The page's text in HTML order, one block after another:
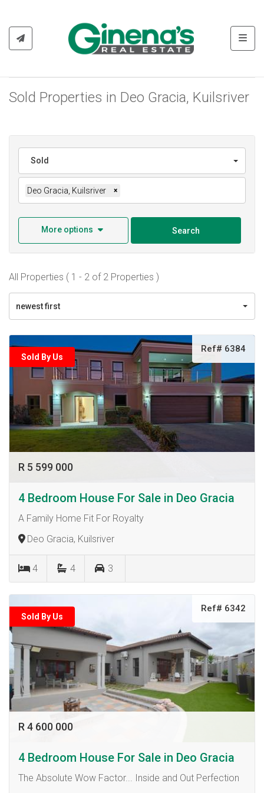
Sold Properties in Deo Gracia, Kuilsriver
Sold
Deo Gracia, Kuilsriver ×
More options Search
All Properties ( 1 - 2 of 2 Properties )
newest first
Sold By Us
Ref# 6384
R 5 599 000
4 Bedroom House For Sale in Deo Gracia
A Family Home Fit For Royalty
Deo Gracia, Kuilsriver
4 4 3
Sold By Us
Ref# 6342
R 4 600 000
4 Bedroom House For Sale in Deo Gracia
The Absolute Wow Factor... Inside and Out Perfection